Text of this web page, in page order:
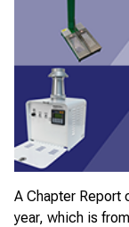
A Chapter Report
year, which is